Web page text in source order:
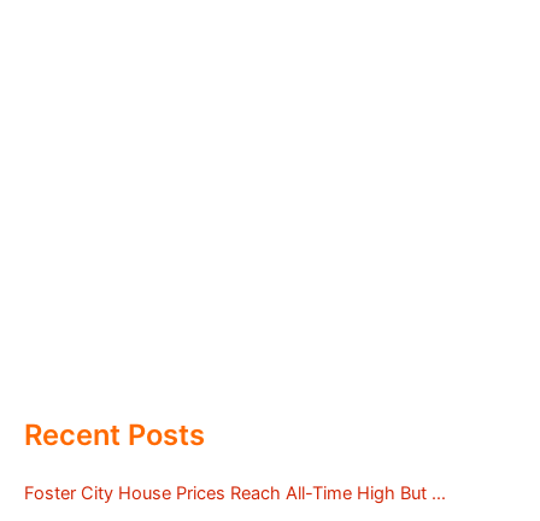
Recent Posts
Foster City House Prices Reach All-Time High But …